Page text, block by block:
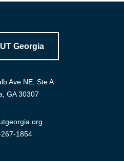
Georgia
Ave NE, Ste A
GA 30307
1854